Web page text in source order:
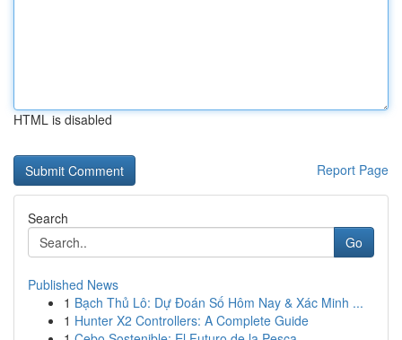
HTML is disabled
Report Page
Search
Go
Published News
1 Bạch Thủ Lô: Dự Đoán Số Hôm Nay & Xác Minh ...
1 Hunter X2 Controllers: A Complete Guide